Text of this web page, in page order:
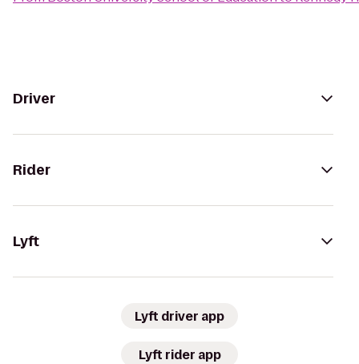
Driver
Rider
Lyft
Lyft driver app
Lyft rider app